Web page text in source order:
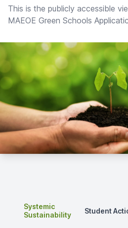
This is the publicly accessible
MAEOE Green Schools
Systemic
Sustainability
Student